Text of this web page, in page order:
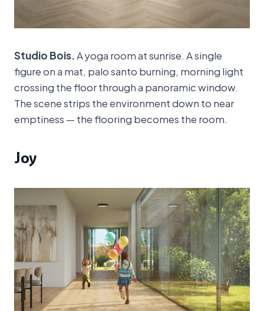
Studio Bois.A yoga room at sunrise. A single
figure on a mat, palo santo burning, morning light
crossing the floor through a panoramic window.
The scene strips the environment down to near
emptiness — the flooring becomes the room.
Joy